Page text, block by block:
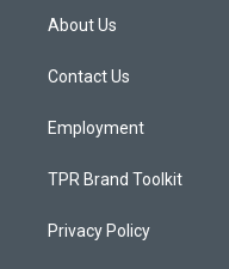
a
g
a
About Us
Contact Us
Employment
TPR Brand Toolkit
Privacy Policy